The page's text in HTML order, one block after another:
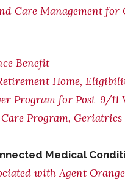
Care Management for
Benefit
Home,
Program for Post-9/11
Program,
Medical
with Agent